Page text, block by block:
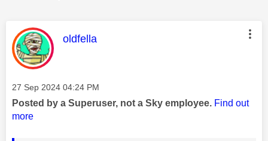
This message was authored by:
oldfella
Message posted on
‎27 Sep 2024 04:24 PM
Posted by a Superuser, not a Sky employee. Find out
more